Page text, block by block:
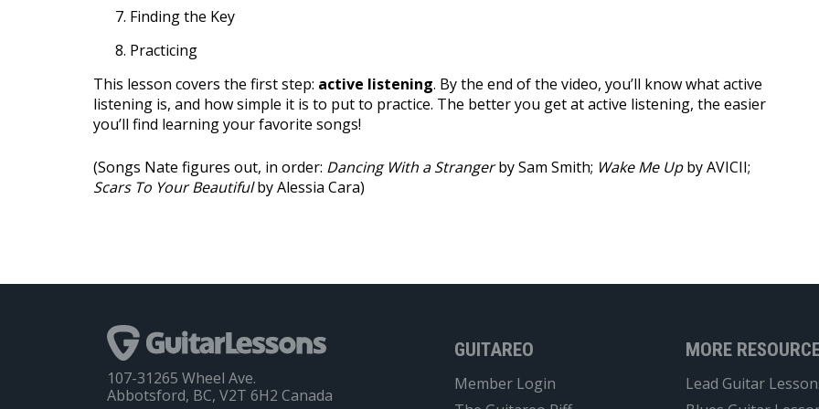
Finding the Key
Practicing
This lesson covers the first step: active listening. By the end of the video, you’ll know what active
listening is, and how simple it is to put to practice. The better you get at active listening, the easier
you’ll find learning your favorite songs!
(Songs Nate figures out, in order: Dancing With a Strangerby Sam Smith; Wake Me Upby AVICII;
Scars To Your Beautifulby Alessia Cara)
GUITAREO
Member Login
MORE
Lead Guitar
107-31265 Wheel Ave.
Abbotsford, BC, V2T 6H2 Canada